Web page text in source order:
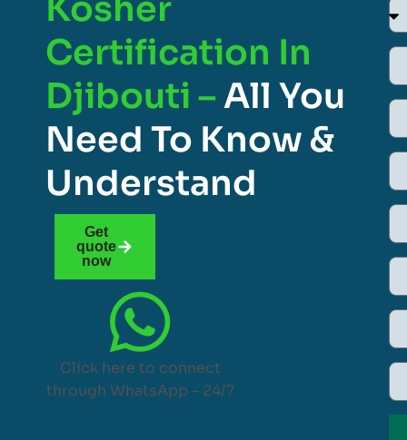
Kosher
Certification In
Djibouti –All You
Need To Know &
Understand
Get
quote
now
Click here to connect
through WhatsApp – 24/7